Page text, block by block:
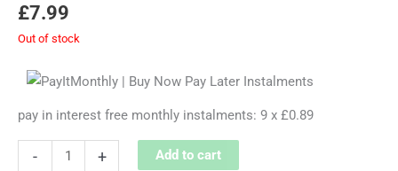
£7.99
Out of stock
pay in interest free monthly instalments: 9 x £0.89
- + Add to cart